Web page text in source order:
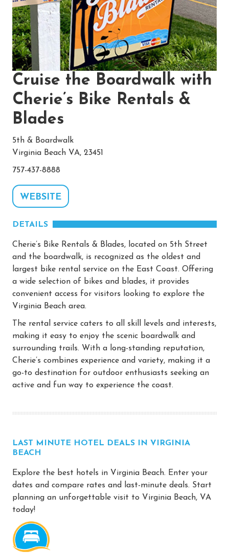
Cruise the Boardwalk with
Cherie’s Bike Rentals &
Blades
5th & Boardwalk
Virginia Beach VA, 23451
757-437-8888
WEBSITE
DETAILS
Cherie’s Bike Rentals & Blades, located on 5th Street
and the boardwalk, is recognized as the oldest and
largest bike rental service on the East Coast. Offering
a wide selection of bikes and blades, it provides
convenient access for visitors looking to explore the
Virginia Beach area.
The rental service caters to all skill levels and interests,
making it easy to enjoy the scenic boardwalk and
surrounding trails. With a long-standing reputation,
Cherie’s combines experience and variety, making it a
go-to destination for outdoor enthusiasts seeking an
active and fun way to experience the coast.
LAST MINUTE HOTEL DEALS IN VIRGINIA
BEACH
Explore the best hotels in Virginia Beach. Enter your
dates and compare rates and last-minute deals. Start
planning an unforgettable visit to Virginia Beach, VA
today!